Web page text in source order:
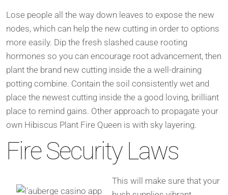
Lose people all the way down leaves to expose the new
nodes, which can help the new cutting in order to options
more easily. Dip the fresh slashed cause rooting
hormones so you can encourage root advancement, then
plant the brand new cutting inside the a well-draining
potting combine. Contain the soil consistently wet and
place the newest cutting inside the a good loving, brilliant
place to remind gains. Other approach to propagate your
own Hibiscus Plant Fire Queen is with sky layering.
Fire Security Laws
This will make sure that your